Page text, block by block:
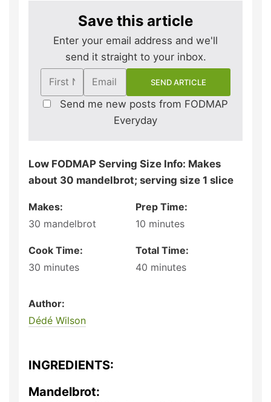
Save this article
Enter your email address and we'll
send it straight to your inbox.
Send me new posts from FODMAP
Everyday
Low FODMAP Serving Size Info: Makes
about 30 mandelbrot; serving size 1 slice
Makes:
30 mandelbrot
Prep Time:
10 minutes
Cook Time:
30 minutes
Total Time:
40 minutes
Author:
Dédé Wilson
INGREDIENTS:
Mandelbrot: